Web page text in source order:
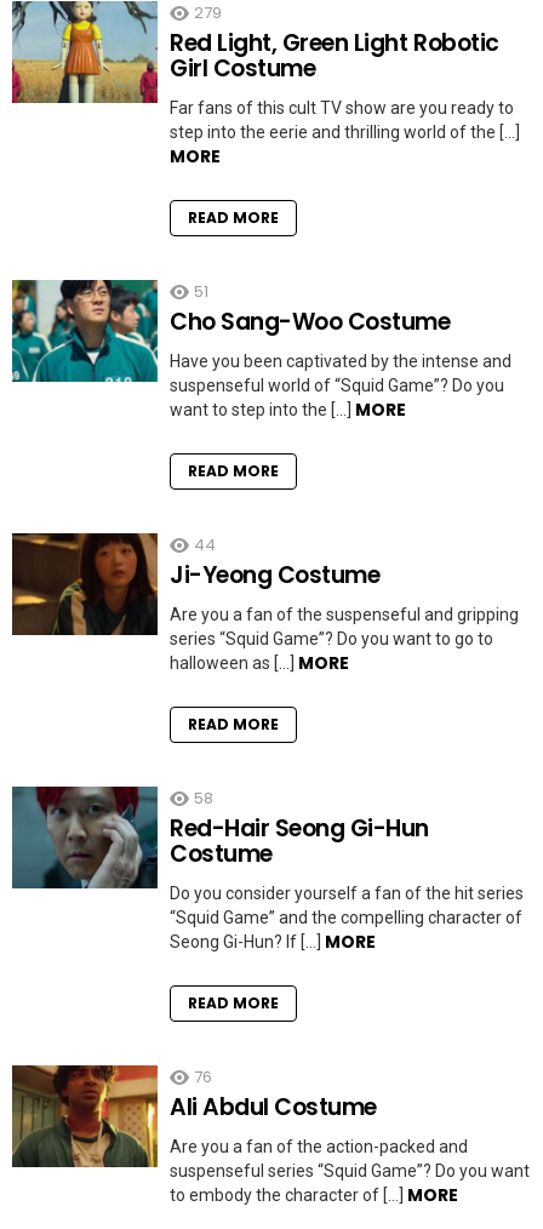
279
Red Light, Green Light Robotic
Girl Costume
Far fans of this cult TV show are you ready to
step into the eerie and thrilling world of the […]
MORE
READ MORE
51
Cho Sang-Woo Costume
Have you been captivated by the intense and
suspenseful world of “Squid Game”? Do you
want to step into the […] MORE
READ MORE
44
Ji-Yeong Costume
Are you a fan of the suspenseful and gripping
series “Squid Game”? Do you want to go to
halloween as […] MORE
READ MORE
58
Red-Hair Seong Gi-Hun
Costume
Do you consider yourself a fan of the hit series
“Squid Game” and the compelling character of
Seong Gi-Hun? If […] MORE
READ MORE
76
Ali Abdul Costume
Are you a fan of the action-packed and
suspenseful series “Squid Game”? Do you want
to embody the character of […] MORE